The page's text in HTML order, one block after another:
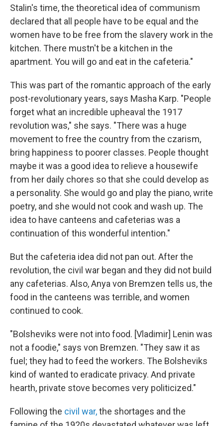
Stalin's time, the theoretical idea of communism
declared that all people have to be equal and the
women have to be free from the slavery work in the
kitchen. There mustn't be a kitchen in the
apartment. You will go and eat in the cafeteria."
This was part of the romantic approach of the early
post-revolutionary years, says Masha Karp. "People
forget what an incredible upheaval the 1917
revolution was," she says. "There was a huge
movement to free the country from the czarism,
bring happiness to poorer classes. People thought
maybe it was a good idea to relieve a housewife
from her daily chores so that she could develop as
a personality. She would go and play the piano, write
poetry, and she would not cook and wash up. The
idea to have canteens and cafeterias was a
continuation of this wonderful intention."
But the cafeteria idea did not pan out. After the
revolution, the civil war began and they did not build
any cafeterias. Also, Anya von Bremzen tells us,the
food in the canteens was terrible, and women
continued to cook.
"Bolsheviks were not into food. [Vladimir] Lenin was
not a foodie," says von Bremzen. "They saw it as
fuel; they had to feed the workers. The Bolsheviks
kind of wanted to eradicate privacy. And private
hearth, private stove becomes very politicized."
Following the civil war,the shortages and the